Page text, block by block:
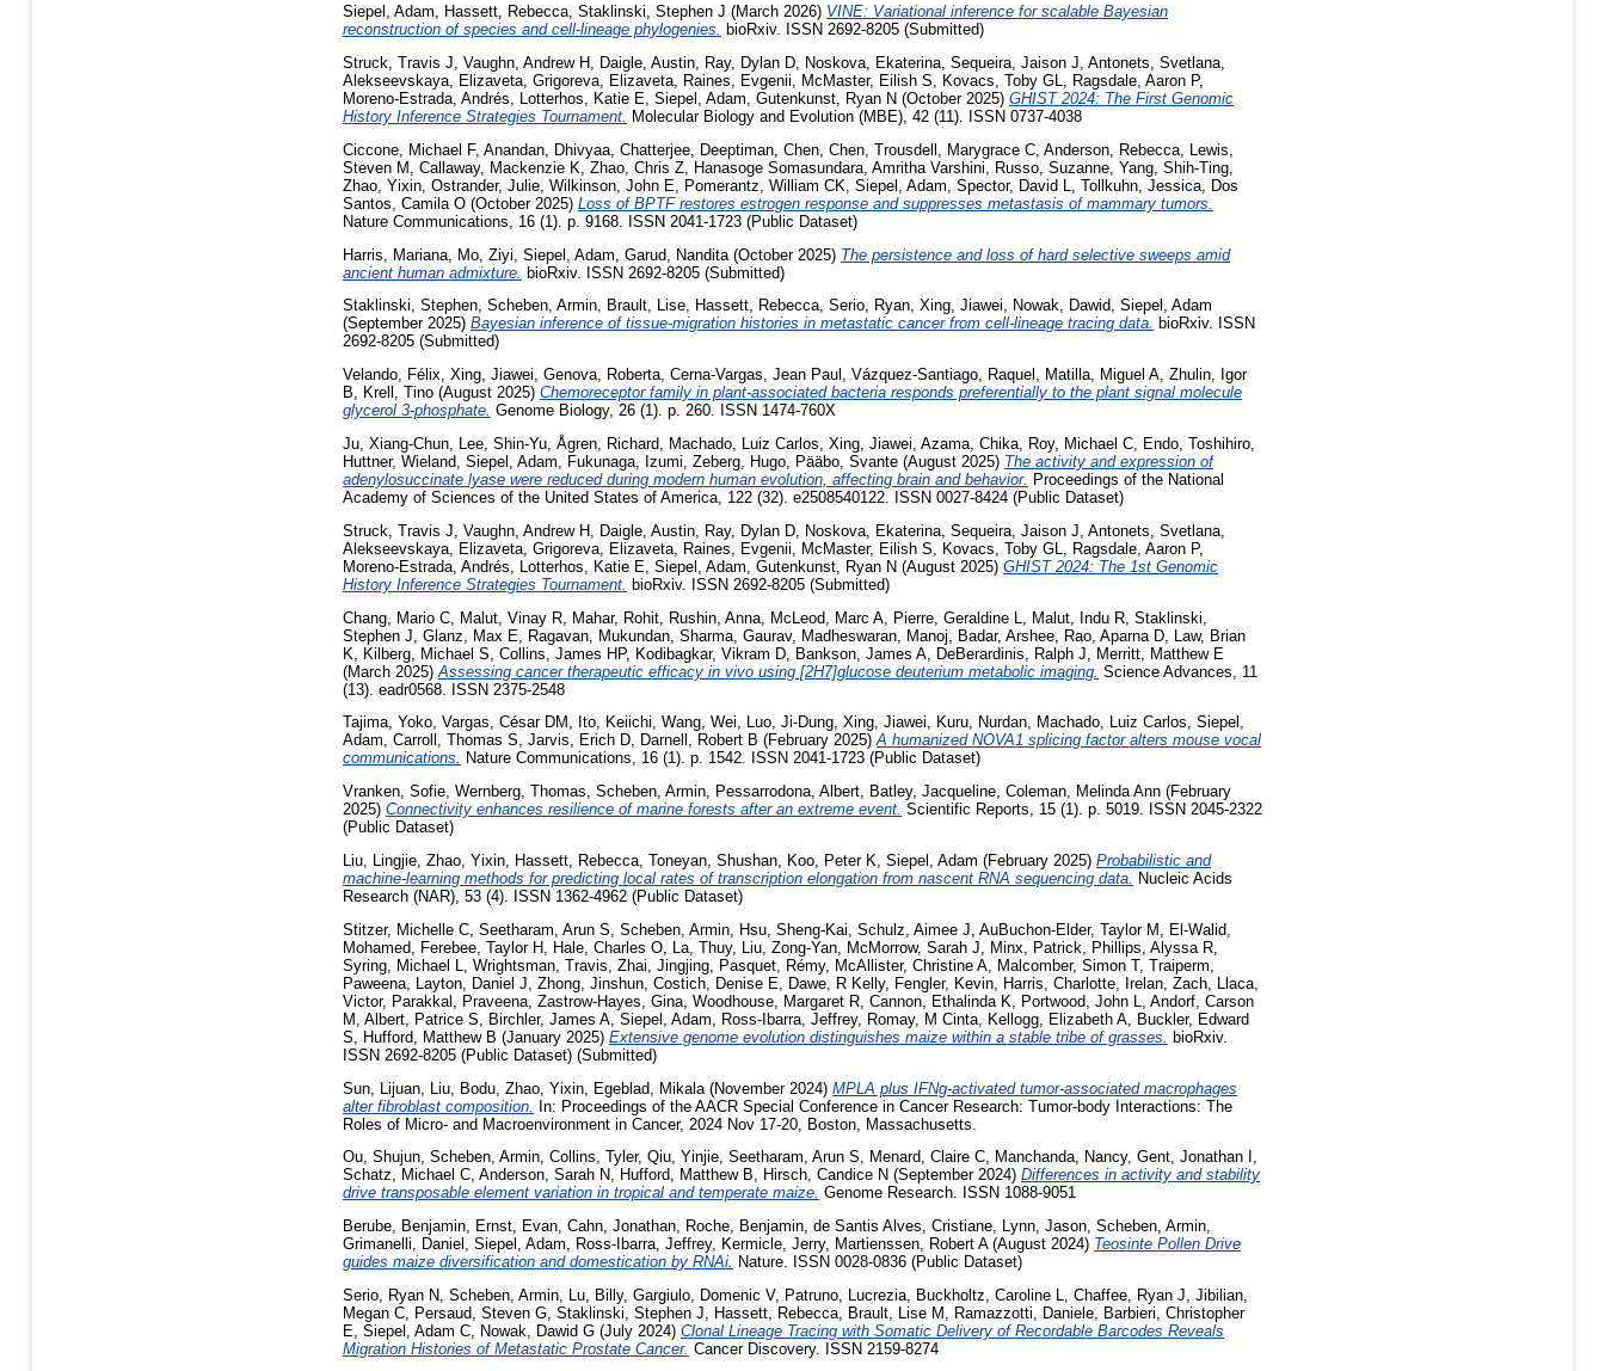
Siepel, Adam, Hassett, Rebecca, Staklinski, Stephen J (March 2026) VINE: Variational inference for scalable Bayesian
reconstruction of species and cell-lineage phylogenies. bioRxiv. ISSN 2692-8205 (Submitted)
Struck, Travis J Vaughn, Andrew H Daigle, Austin Ray, Dylan D Noskova, Ekaterina Sequeira, Jaison J Antonets, Svetlana
Alekseevskaya, Elizaveta Grigoreva, Elizaveta Raines, Evgenii McMaster, Eilish S Kovacs, Toby GL Ragsdale, Aaron P,
Moreno-Estrada, Andrés
Lotterhos, Katie E Siepel, Adam Gutenkunst, Ryan N (October 2025) GHIST 2024: The First Genomic
History Inference Strategies Tournament.
Molecular Biology and Evolution (MBE), 42 (11). ISSN 0737-4038
Ciccone, Michael F, Anandan, Dhivyaa Chatterjee, Deeptiman Chen, Chen Trousdell, Marygrace C Anderson, Rebecca
Lewis,
Steven M
Callaway, Mackenzie K Zhao, Chris Z Hanasoge Somasundara, Amritha Varshini Russo, Suzanne Yang, Shih-Ting
Zhao, Yixin Ostrander, Julie Wilkinson, John E Pomerantz, William CK Siepel, Adam Spector, David L Tollkuhn, Jessica
Dos
Santos, Camila O (October 2025) Loss of BPTF restores estrogen response and suppresses metastasis of mammary tumors.
Nature Communications, 16 (1). p. 9168. ISSN 2041-1723 (Public Dataset)
Harris, Mariana Mo, Ziyi Siepel, Adam Garud, Nandita (October 2025) The persistence and loss of hard selective sweeps amid
ancient human admixture. bioRxiv. ISSN 2692-8205 (Submitted)
Staklinski, Stephen, Scheben, Armin, Brault, Lise, Hassett, Rebecca, Serio, Ryan, Xing, Jiawei, Nowak, Dawid, Siepel, Adam
(September 2025) Bayesian inference of tissue-migration histories in metastatic cancer from cell-lineage tracing data. bioRxiv. ISSN
2692-8205 (Submitted)
Velando, Félix, Xing, Jiawei, Genova, Roberta, Cerna-Vargas, Jean Paul , Vázquez-Santiago, Raquel , Matilla, Miguel A, Zhulin, Igor
B, Krell, Tino (August 2025) Chemoreceptor family in plant-associated bacteria responds preferentially to the plant signal molecule
glycerol 3-phosphate. Genome Biology, 26 (1). p. 260. ISSN 1474-760X
Ju, Xiang-Chun
Lee, Shin-Yu Ågren, Richard Machado, Luiz Carlos Xing, Jiawei Azama, Chika Roy, Michael C Endo, Toshihiro
Huttner, Wieland Siepel, Adam Fukunaga, Izumi Zeberg, Hugo Pääbo, Svante (August 2025) The activity and expression of
adenylosuccinate lyase were reduced during modern human evolution, affecting brain and behavior. Proceedings of the National
Academy of Sciences of the United States of America, 122 (32). e2508540122. ISSN 0027-8424 (Public Dataset)
Struck, Travis J Vaughn, Andrew H Daigle, Austin Ray, Dylan D Noskova, Ekaterina Sequeira, Jaison J Antonets, Svetlana
Alekseevskaya, Elizaveta Grigoreva, Elizaveta Raines, Evgenii McMaster, Eilish S Kovacs, Toby GL Ragsdale, Aaron P,
Moreno-Estrada, Andrés
Lotterhos, Katie E Siepel, Adam Gutenkunst, Ryan N (August 2025) GHIST 2024: The 1st Genomic
History Inference Strategies Tournament.
bioRxiv. ISSN 2692-8205 (Submitted)
Chang, Mario C Malut, Vinay R Mahar, Rohit Rushin, Anna McLeod, Marc A Pierre, Geraldine L Malut, Indu R Staklinski,
Stephen J Glanz, Max E Ragavan, Mukundan Sharma, Gaurav, Madheswaran, Manoj Badar, Arshee Rao, Aparna D Law, Brian
K
Kilberg, Michael S Collins, James HP, Kodibagkar, Vikram D Bankson, James A DeBerardinis, Ralph J
Merritt, Matthew E
(March 2025) Assessing cancer therapeutic efficacy in vivo using [2H7]glucose deuterium metabolic imaging. Science Advances, 11
(13). eadr0568. ISSN 2375-2548
Tajima, Yoko, Vargas, César DM , Ito, Keiichi, Wang, Wei, Luo, Ji-Dung, Xing, Jiawei, Kuru, Nurdan, Machado, Luiz Carlos, Siepel,
Adam, Carroll, Thomas S, Jarvis, Erich D, Darnell, Robert B (February 2025)A humanized NOVA1 splicing factor alters mouse vocal
communications. Nature Communications, 16 (1). p. 1542. ISSN 2041-1723 (Public Dataset)
Vranken, Sofie, Wernberg, Thomas, Scheben, Armin, Pessarrodona, Albert, Batley, Jacqueline, Coleman, Melinda Ann (February
2025) Connectivity enhances resilience of marine forests after an extreme event. Scientific Reports, 15 (1). p. 5019. ISSN 2045-2322
(Public Dataset)
Liu, Lingjie Zhao, Yixin Hassett, Rebecca Toneyan, Shushan Koo, Peter K Siepel, Adam (February 2025) Probabilistic and
machine-learning methods for predicting local rates of transcription elongation from nascent RNA sequencing data.
Nucleic Acids
Research (NAR), 53 (4). ISSN 1362-4962 (Public Dataset)
Stitzer, Michelle C Seetharam, Arun S Scheben, Armin Hsu, Sheng-Kai Schulz, Aimee J AuBuchon-Elder, Taylor M
El-Walid,
Mohamed Ferebee, Taylor H Hale, Charles O La, Thuy, Liu, Zong-Yan McMorrow, Sarah J Minx, Patrick Phillips, Alyssa R
Syring, Michael L
Wrightsman, Travis Zhai, Jingjing Pasquet, Rémy, McAllister, Christine A Malcomber, Simon T, Traiperm,
Paweena Layton, Daniel J Zhong, Jinshun Costich, Denise E Dawe, R Kelly, Fengler, Kevin Harris, Charlotte Irelan, Zach Llaca,
Victor, Parakkal, Praveena Zastrow-Hayes, Gina Woodhouse, Margaret R Cannon, Ethalinda K Portwood, John L
Andorf, Carson
M Albert, Patrice S Birchler, James A Siepel, Adam Ross-Ibarra, Jeffrey, Romay, M Cinta Kellogg, Elizabeth A Buckler, Edward
S
Hufford, Matthew B (January 2025) Extensive genome evolution distinguishes maize within a stable tribe of grasses. bioRxiv.
ISSN 2692-8205 (Public Dataset) (Submitted)
Sun, Lijuan Liu, Bodu Zhao, Yixin Egeblad, Mikala (November 2024) MPLA plus IFNg-activated tumor-associated macrophages
alter fibroblast composition. In: Proceedings of the AACR Special Conference in Cancer Research: Tumor-body Interactions: The
Roles of Micro- and Macroenvironment in Cancer, 2024 Nov 17-20, Boston, Massachusetts.
Ou, Shujun, Scheben, Armin, Collins, Tyler, Qiu, Yinjie, Seetharam, Arun S, Menard, Claire C, Manchanda, Nancy, Gent, Jonathan I ,
Schatz, Michael C, Anderson, Sarah N, Hufford, Matthew B, Hirsch, Candice N (September 2024) Differences in activity and stability
drive transposable element variation in tropical and temperate maize. Genome Research. ISSN 1088-9051
Berube, Benjamin, Ernst, Evan, Cahn, Jonathan, Roche, Benjamin, de Santis Alves, Cristiane, Lynn, Jason, Scheben, Armin,
Grimanelli, Daniel , Siepel, Adam, Ross-Ibarra, Jeffrey, Kermicle, Jerry, Martienssen, Robert A(August 2024) Teosinte Pollen Drive
guides maize diversification and domestication by RNAi. Nature. ISSN 0028-0836 (Public Dataset)
Serio, Ryan N Scheben, Armin Lu, Billy, Gargiulo, Domenic V, Patruno, Lucrezia Buckholtz, Caroline L Chaffee, Ryan J Jibilian,
Megan C
Persaud, Steven G Staklinski, Stephen J Hassett, Rebecca Brault, Lise M Ramazzotti, Daniele
Barbieri, Christopher
E Siepel, Adam C Nowak, Dawid G (July 2024) Clonal Lineage Tracing with Somatic Delivery of Recordable Barcodes Reveals
Migration Histories of Metastatic Prostate Cancer. Cancer Discovery. ISSN 2159-8274